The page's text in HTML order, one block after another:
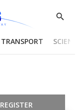
Show
TRANSPORT
REGISTER